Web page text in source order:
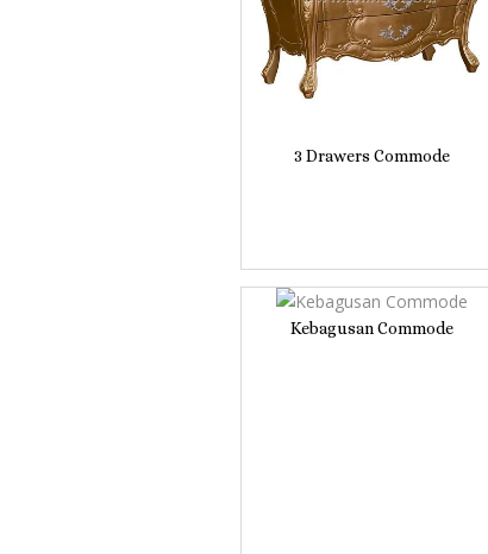
3 Drawers Commode
Kebagusan Commode